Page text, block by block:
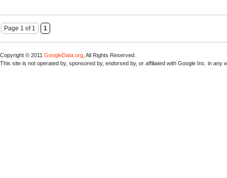
Page 1 of 1 1
Copyright © 2011 GoogleData.org , All Rights Reserved.
This site is not operated by, sponsored by, endorsed by, or affiliated with Google Inc. in any